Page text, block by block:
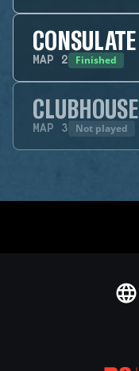
CONSULATE
MAP 2 Finished
CLUBHOUSE
MAP 3 Not played